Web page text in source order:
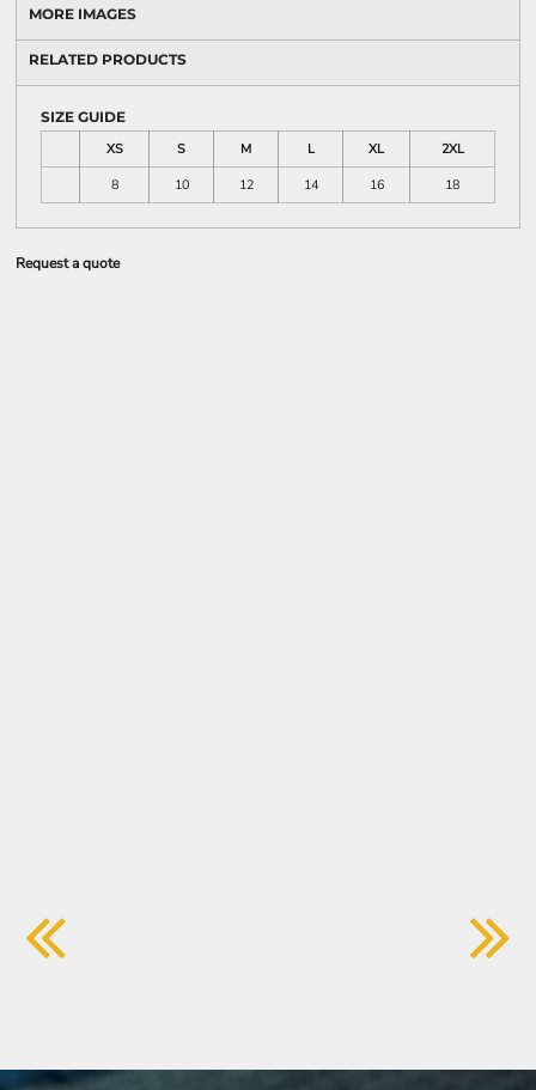
MORE IMAGES
RELATED PRODUCTS
SIZE GUIDE
XS
S M L XL
2XL
8
10 12 14 16 18
Request a quote